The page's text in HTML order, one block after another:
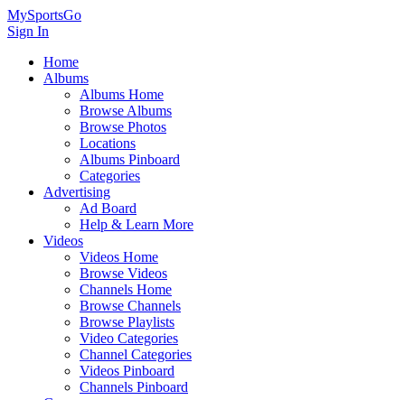
MySportsGo
Sign In
Home
Albums
Albums Home
Browse Albums
Browse Photos
Locations
Albums Pinboard
Categories
Advertising
Ad Board
Help & Learn More
Videos
Videos Home
Browse Videos
Channels Home
Browse Channels
Browse Playlists
Video Categories
Channel Categories
Videos Pinboard
Channels Pinboard